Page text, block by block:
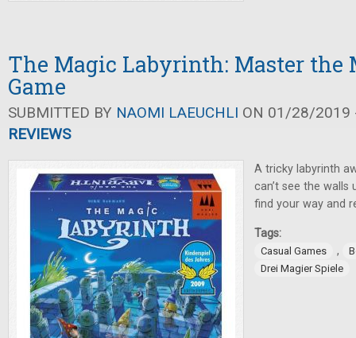
The Magic Labyrinth: Master the
Game
SUBMITTED BY NAOMI LAEUCHLI ON 01/28/2019
REVIEWS
A tricky labyrinth
can’t see the walls
find your way and
Tags:
Casual Games ,
Drei Magier Spiele